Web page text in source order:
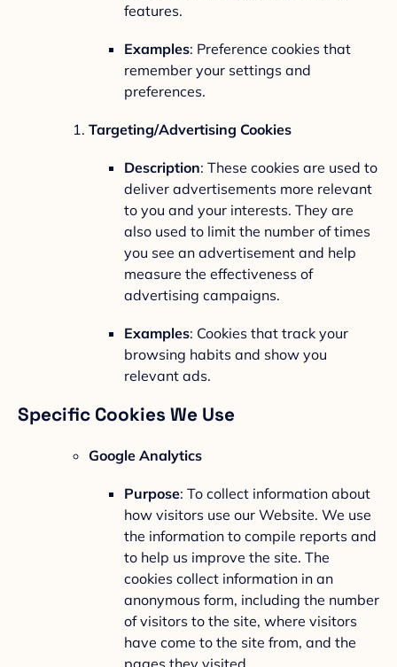
features.
Examples: Preference cookies that
remember your settings and
preferences.
Targeting/Advertising Cookies
Description: These cookies are used to
deliver advertisements more relevant
to you and your interests. They are
also used to limit the number of times
you see an advertisement and help
measure the effectiveness of
advertising campaigns.
Examples: Cookies that track your
browsing habits and show you
relevant ads.
Specific Cookies We Use
Google Analytics
Purpose: To collect information about
how visitors use our Website. We use
the information to compile reports and
to help us improve the site. The
cookies collect information in an
anonymous form, including the number
of visitors to the site, where visitors
have come to the site from, and the
pages they visited.